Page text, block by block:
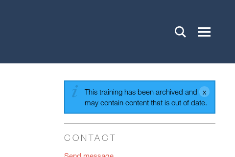
This training has been archived and
may contain content that is out of date.
CONTACT